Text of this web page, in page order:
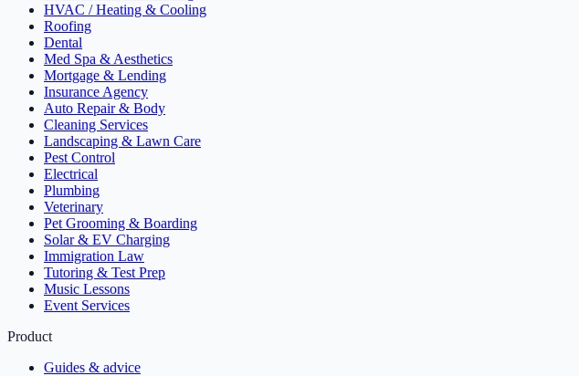
HVAC / Heating & Cooling
Roofing
Dental
Med Spa & Aesthetics
Mortgage & Lending
Insurance Agency
Auto Repair & Body
Cleaning Services
Landscaping & Lawn Care
Pest Control
Electrical
Plumbing
Veterinary
Pet Grooming & Boarding
Solar & EV Charging
Immigration Law
Tutoring & Test Prep
Music Lessons
Event Services
Product
Guides & advice